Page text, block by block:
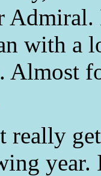
with a
really